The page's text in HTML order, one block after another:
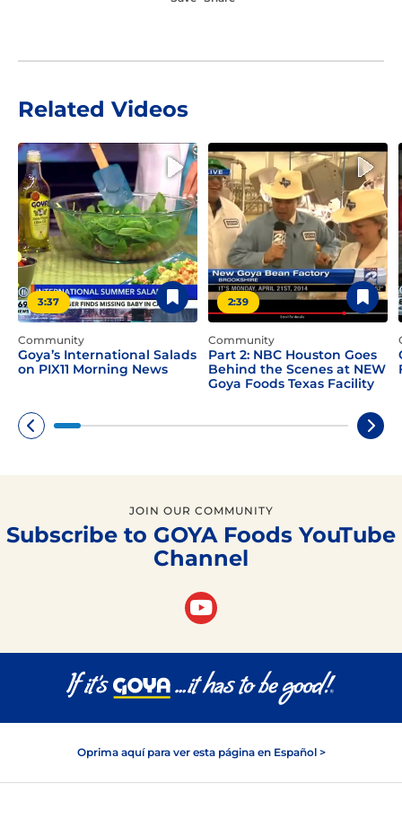
Related Videos
3:37
Community
Goya’s International Salads
on PIX11 Morning News
2:39
Community
Part 2: NBC Houston Goes
Behind the Scenes at NEW
Goya Foods Texas Facility
JOIN OUR COMMUNITY
Subscribe to GOYA Foods YouTube
Channel
Oprima aquí para ver esta página en Español >